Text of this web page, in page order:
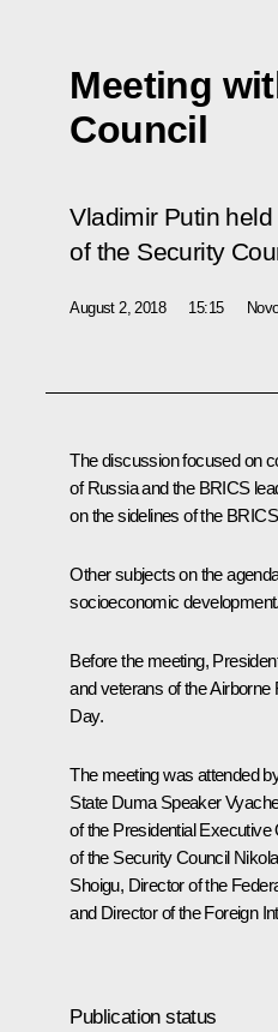
Meeting
Council
Vladimir Putin
of the Security
August 2, 2018 15:15
The discussion focused on
of Russia and the BRICS
on the sidelines of the
Other subjects on the
socioeconomic development.
Before the meeting,
and veterans of the
Day.
The meeting was attended
State Duma Speaker
of the Presidential Executive
of the Security Council
Shoigu, Director of the
and Director of the Foreign
Publication status